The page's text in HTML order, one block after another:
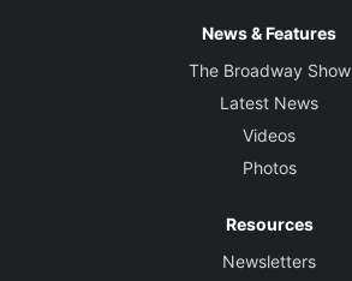
News & Features
The Broadway Show
Latest News
Videos
Photos
Resources
Newsletters